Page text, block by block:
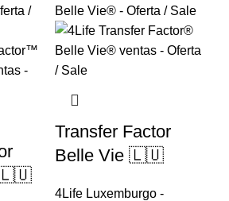
🇱🇺
Transfer Factor
Belle Vie 🇱🇺
4Life Luxemburgo -